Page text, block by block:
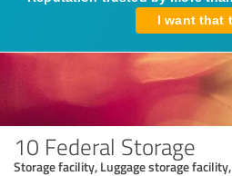
I want that
10 Federal Storage
Storage facility, Luggage storage